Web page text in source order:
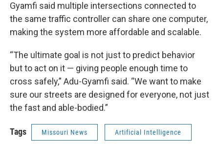
Gyamfi said multiple intersections connected to
the same traffic controller can share one computer,
making the system more affordable and scalable.
“The ultimate goal is not just to predict behavior
but to act on it — giving people enough time to
cross safely,” Adu-Gyamfi said. “We want to make
sure our streets are designed for everyone, not just
the fast and able-bodied.”
Tags Missouri News Artificial Intelligence